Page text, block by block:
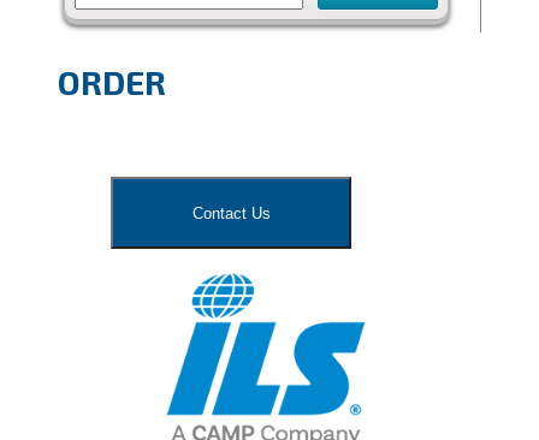
ORDER
Contact Us